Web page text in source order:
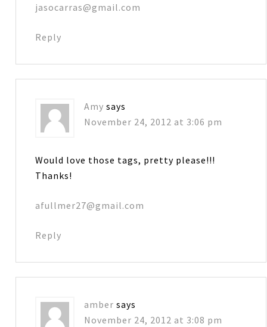
jasocarras@gmail.com
Reply
Amy says
November 24, 2012 at 3:06 pm
Would love those tags, pretty please!!!
Thanks!
afullmer27@gmail.com
Reply
amber says
November 24, 2012 at 3:08 pm